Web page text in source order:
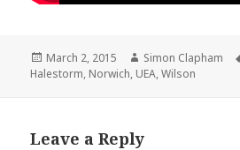
Posted
on
March 2, 2015 Author
Simon Clapham
Halestorm, Norwich, UEA,Wilson
Leave a Reply